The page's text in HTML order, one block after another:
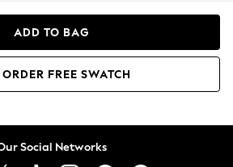
ADD TO BAG
ORDER FREE SWATCH
Social Networks